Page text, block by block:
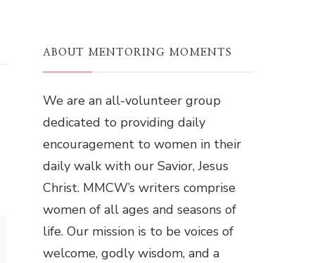
ABOUT MENTORING MOMENTS
We are an all-volunteer group
dedicated to providing daily
encouragement to women in their
daily walk with our Savior, Jesus
Christ. MMCW’s writers comprise
women of all ages and seasons of
life. Our mission is to be voices of
welcome, godly wisdom, and a